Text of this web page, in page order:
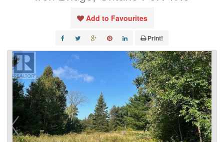
Add to Favourites
Print!